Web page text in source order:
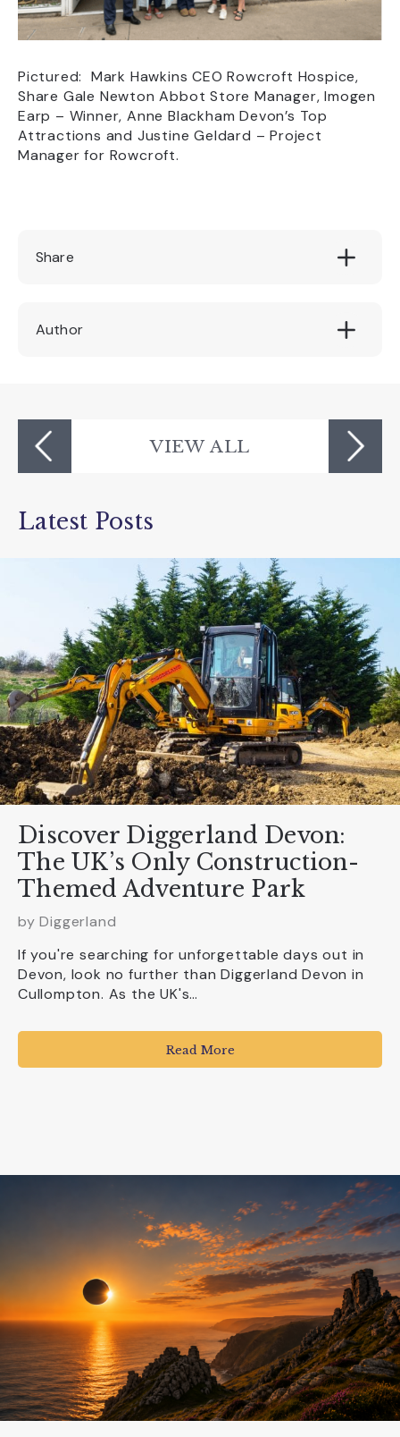
Pictured: Mark Hawkins CEO Rowcroft Hospice,
Share Gale Newton Abbot Store Manager, Imogen
Earp – Winner, Anne Blackham Devon’s Top
Attractions and Justine Geldard – Project
Manager for Rowcroft.
Share
Author
VIEW ALL
Latest Posts
Discover Diggerland Devon:
The UK’s Only Construction-
Themed Adventure Park
byDiggerland
If you're searching for unforgettable days out in
Devon, look no further than Diggerland Devon in
Cullompton. As the UK's…
Read More